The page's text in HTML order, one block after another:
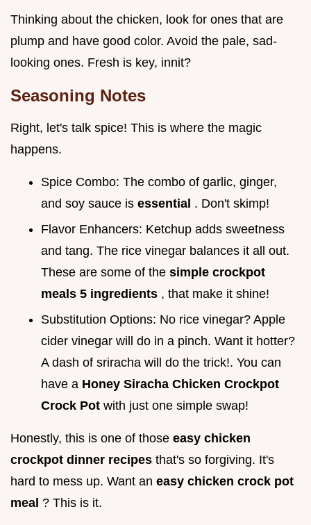
Thinking about the chicken, look for ones that are
plump and have good color. Avoid the pale, sad-
looking ones. Fresh is key, innit?
Seasoning Notes
Right, let's talk spice! This is where the magic
happens.
Spice Combo: The combo of garlic, ginger,
and soy sauce is essential . Don't skimp!
Flavor Enhancers: Ketchup adds sweetness
and tang. The rice vinegar balances it all out.
These are some of the simple crockpot
meals 5 ingredients , that make it shine!
Substitution Options: No rice vinegar? Apple
cider vinegar will do in a pinch. Want it hotter?
A dash of sriracha will do the trick!. You can
have a Honey Siracha Chicken Crockpot
Crock Pot with just one simple swap!
Honestly, this is one of those easy chicken
crockpot dinner recipes that's so forgiving. It's
hard to mess up. Want an easy chicken crock pot
meal ? This is it.